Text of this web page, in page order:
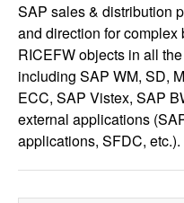
FOR EMPLOYERS
SAP sales & distribution
and direction for
RICEFW objects in all
including SAP WM, SD,
ECC, SAP Vistex, SAP
external applications
applications, SFDC, etc.).